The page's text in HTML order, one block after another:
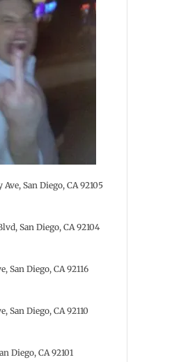
San Diego, CA 92105
San Diego, CA 92104
San Diego, CA 92116
San Diego, CA 92110
Diego, CA 92101